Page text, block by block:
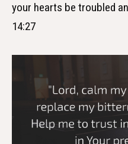
your hearts be troubled
14:27